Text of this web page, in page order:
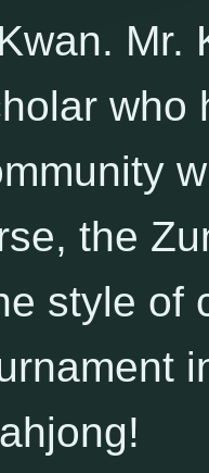
Mr.
who
the
style of